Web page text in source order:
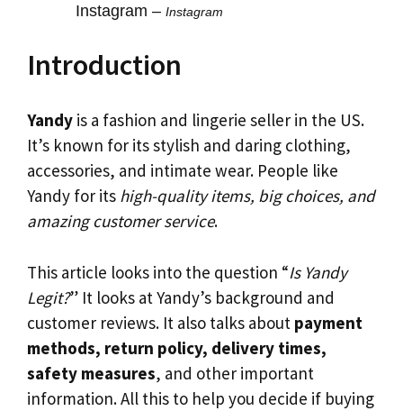
Instagram – Instagram
Introduction
Yandy is a fashion and lingerie seller in the US.
It’s known for its stylish and daring clothing,
accessories, and intimate wear. People like
Yandy for its high-quality items, big choices, and
amazing customer service.
This article looks into the question “Is Yandy
Legit?” It looks at Yandy’s background and
customer reviews. It also talks about payment
methods, return policy, delivery times,
safety measures, and other important
information. All this to help you decide if buying